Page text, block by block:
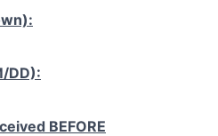
DD):
BEFORE